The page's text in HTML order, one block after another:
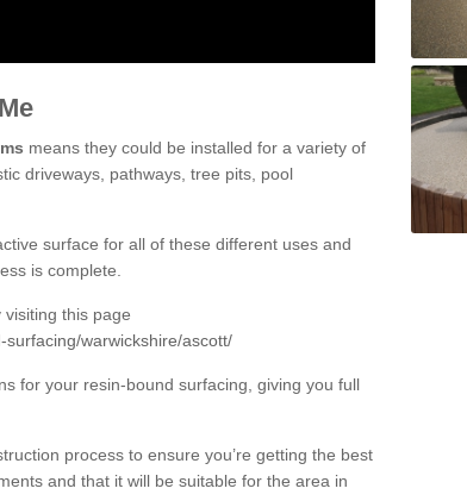
means they could be installed for a variety of
driveways, pathways, tree pits, pool
surface for all of these different uses and
is complete.
this page
warwickshire/ascott/
for your resin-bound surfacing, giving you full
process to ensure you’re getting the best
and that it will be suitable for the area in